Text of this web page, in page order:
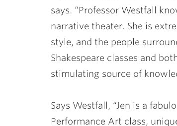
says. “Professor Westfall
narrative theater. She is
style, and the people
Shakespeare classes and
stimulating source of
Says Westfall, “Jen is a
Performance Art class,